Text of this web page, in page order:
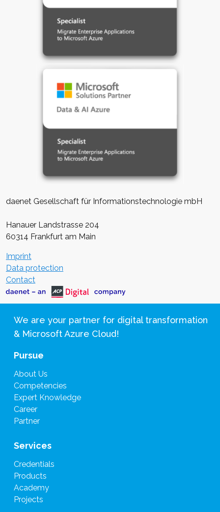
daenet Gesellschaft für Informationstechnologie mbH
Hanauer Landstrasse 204
60314 Frankfurt am Main
Imprint
Data protection
Contact
We are your partner for digital transformation
& Microsoft Azure Cloud!
Pursue
About Us
Competencies
Expert Knowledge
Career
Partner
Services
Credentials
Products
Academy
Projects